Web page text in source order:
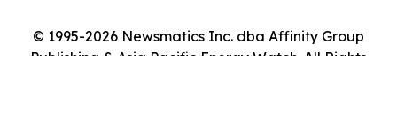
© 1995-2026 Newsmatics Inc. dba Affinity Group
Publishing & Asia Pacific Energy Watch. All Rights